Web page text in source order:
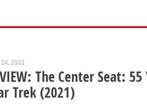
2022
The Center Seat:
Trek (2021)